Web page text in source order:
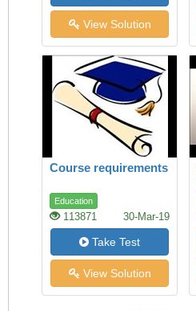
View Solution
Course requirements
Education
113871 30-Mar-19
Take Test
View Solution